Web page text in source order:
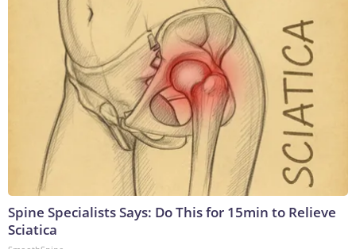
Spine Specialists Says: Do This for 15min to Relieve
Sciatica